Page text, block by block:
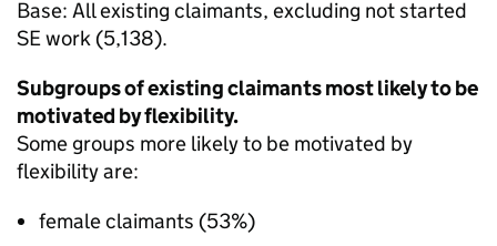
Base: All existing claimants, excluding not started
SEwork (5,138).
Subgroups of existing claimants most likely to be
motivated by flexibility.
Some groups more likely to be motivated by
flexibility are:
female claimants (53%)